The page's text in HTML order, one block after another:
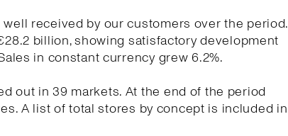
received by our customers over the period.
billion, showing satisfactory development
in constant currency grew 6.2%.
out in 39 markets. At the end of the period
A list of total stores by concept is included in